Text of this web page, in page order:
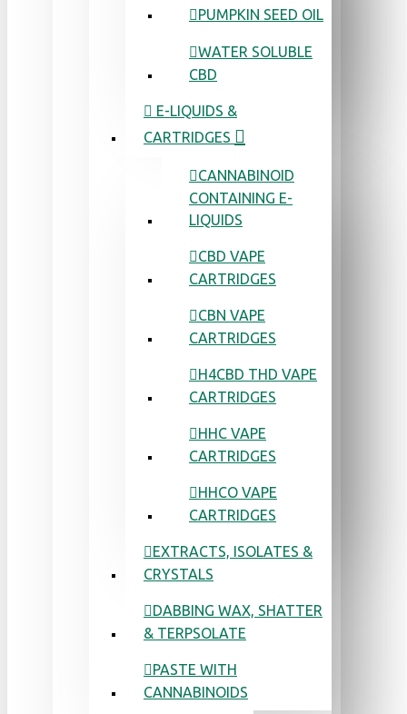
PUMPKIN SEED OIL
WATER SOLUBLE
CBD
E-LIQUIDS &
CARTRIDGES
CANNABINOID
CONTAINING E-
LIQUIDS
CBD VAPE
CARTRIDGES
CBN VAPE
CARTRIDGES
H4CBD THD VAPE
CARTRIDGES
HHC VAPE
CARTRIDGES
HHCO VAPE
CARTRIDGES
EXTRACTS, ISOLATES &
CRYSTALS
DABBING WAX, SHATTER
& TERPSOLATE
PASTE WITH
CANNABINOIDS